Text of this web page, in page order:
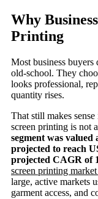
Why
Printing
Most business buyers
old-school. They
looks professional,
quantity rises.
That still makes
screen printing is not
segment was
projected to reach
projected CAGR of
screen printing
large, active markets
garment access, and